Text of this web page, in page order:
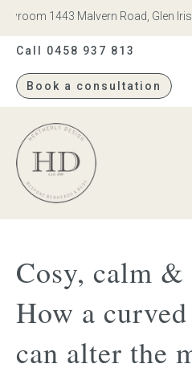
1443 Malvern Road, Glen
Call 0458 937 813
Book a consultation
Heatherly
Design
Bed heads
Bed bases
Readymade
Cosy, calm &
How a
can alter the